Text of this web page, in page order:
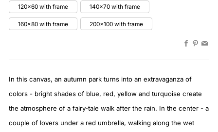
120x60 with frame 140x70 with frame
160x80 with frame 200x100 with frame
In this canvas, an autumn park turns into an extravaganza of
colors - bright shades of blue, red, yellow and turquoise create
the atmosphere of a fairy-tale walk after the rain. In the center - a
couple of lovers under a red umbrella, walking along the wet